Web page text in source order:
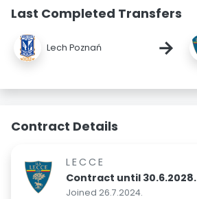
Last Completed Transfers
Lech Poznań →
Contract Details
LECCE
Contract until 30.6.2028.
Joined 26.7.2024.